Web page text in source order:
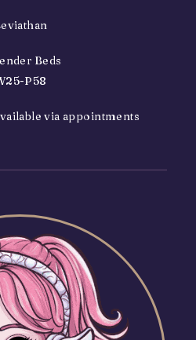
Beds
P58
via appointments